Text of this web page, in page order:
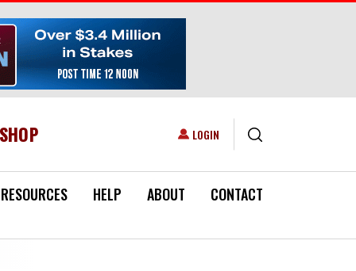
USER ACCOUNT MENU
LOGIN
RESOURCES HELP ABOUT CONTACT